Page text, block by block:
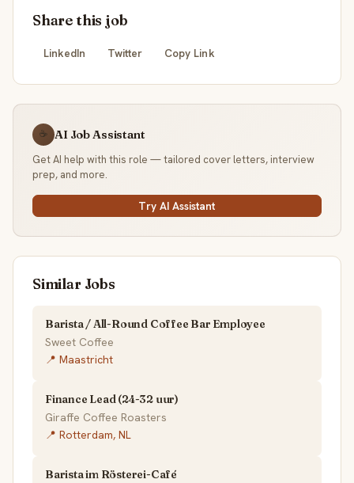
Share this job
LinkedIn Twitter Copy Link
☕ AI Job Assistant
Get AI help with this role — tailored cover letters, interview
prep, and more.
Try AI Assistant
Similar Jobs
Barista / All-Round Coffee Bar Employee
Sweet Coffee
📍 Maastricht
Finance Lead (24-32 uur)
Giraffe Coffee Roasters
📍 Rotterdam, NL
Barista im Rösterei-Café